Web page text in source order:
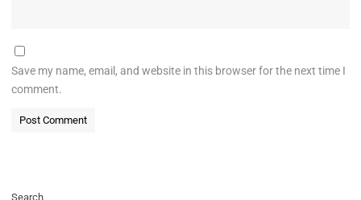
Save my name, email, and website in this browser for the next time I
comment.
Search